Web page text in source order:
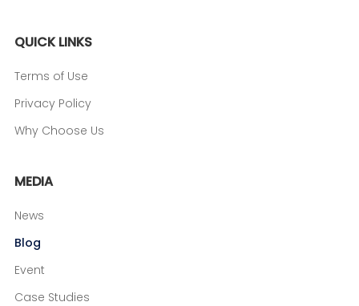
QUICK LINKS
Terms of Use
Privacy Policy
Why Choose Us
MEDIA
News
Blog
Event
Case Studies